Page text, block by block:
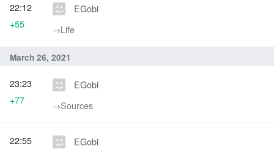
EGobi
→‎Life
22:12
+55
March 26, 2021
EGobi
→‎Sources
23:23
+77
EGobi
22:55